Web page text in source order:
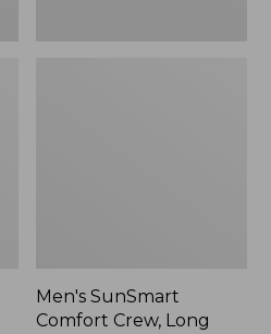
Men's SunSmart
Comfort Crew, Long